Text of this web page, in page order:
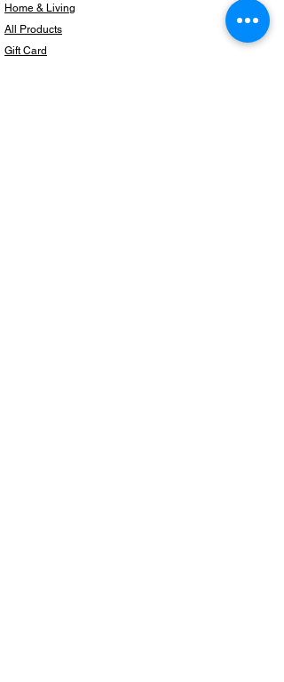
Home & Living
All Products
Gift Card